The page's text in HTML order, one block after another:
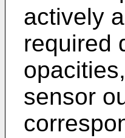
actively
required
sensor